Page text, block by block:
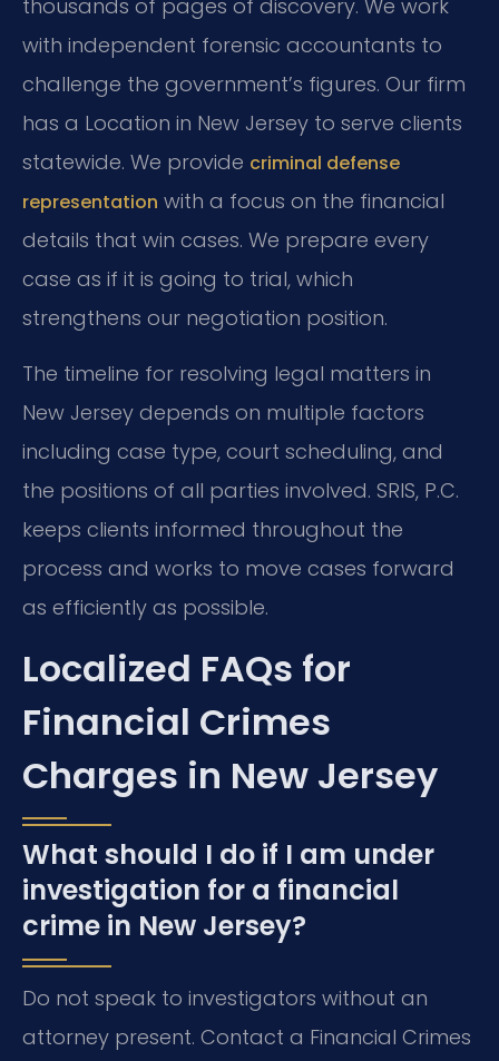
thousands of pages of discovery. We work
with independent forensic accountants to
challenge the government’s figures. Our firm
has a Location in New Jersey to serve clients
statewide. We provide criminal defense
representation with a focus on the financial
details that win cases. We prepare every
case as if it is going to trial, which
strengthens our negotiation position.
The timeline for resolving legal matters in
New Jersey depends on multiple factors
including case type, court scheduling, and
the positions of all parties involved. SRIS, P.C.
keeps clients informed throughout the
process and works to move cases forward
as efficiently as possible.
Localized FAQs for
Financial Crimes
Charges in New Jersey
What should I do if I am under
investigation for a financial
crime in New Jersey?
Do not speak to investigators without an
attorney present. Contact a Financial Crimes